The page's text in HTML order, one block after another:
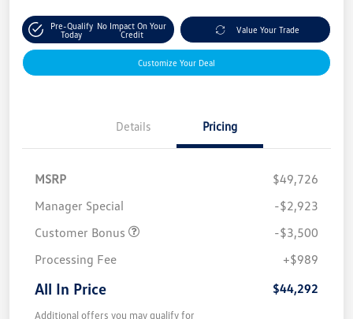
Pre-Qualify
Today
No Impact On Your
Credit
Value Your Trade
Customize Your Deal
Details Pricing
MSRP
$49,726
Manager Special
-$2,923
Customer Bonus
-$3,500
Processing Fee
+$989
All In Price $44,292
Additional offers you may qualify for